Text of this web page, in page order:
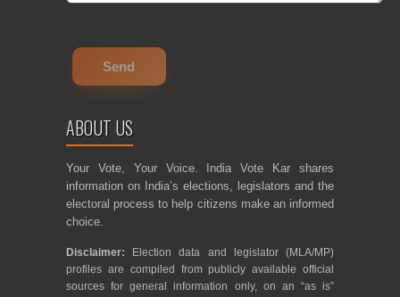
ABOUT US
Your Vote, Your Voice. India Vote Kar shares
information on India’s elections, legislators and the
electoral process to help citizens make an informed
choice.
Disclaimer: Election data and legislator (MLA/MP)
profiles are compiled from publicly available official
sources for general information only, on an “as is”